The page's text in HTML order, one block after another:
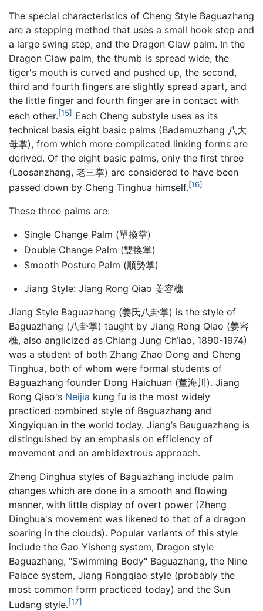
The special characteristics of Cheng Style Baguazhang
are a stepping method that uses a small hook step and
a large swing step, and the Dragon Claw palm. In the
Dragon Claw palm, the thumb is spread wide, the
tiger's mouth is curved and pushed up, the second,
third and fourth fingers are slightly spread apart, and
the little finger and fourth finger are in contact with
each other.[15] Each Cheng substyle uses as its
technical basis eight basic palms (Badamuzhang 八大
母掌), from which more complicated linking forms are
derived. Of the eight basic palms, only the first three
(Laosanzhang, 老三掌) are considered to have been
passed down by Cheng Tinghua himself.[16]
These three palms are:
Single Change Palm (單換掌)
Double Change Palm (雙換掌)
Smooth Posture Palm (順勢掌)
Jiang Style: Jiang Rong Qiao 姜容樵
Jiang Style Baguazhang (姜氏八卦掌) is the style of
Baguazhang (八卦掌) taught by Jiang Rong Qiao (姜容
樵, also anglicized as Chiang Jung Ch’iao, 1890-1974)
was a student of both Zhang Zhao Dong and Cheng
Tinghua, both of whom were formal students of
Baguazhang founder Dong Haichuan (董海川). Jiang
Rong Qiao's Neijia kung fu is the most widely
practiced combined style of Baguazhang and
Xingyiquan in the world today. Jiang’s Bauguazhang is
distinguished by an emphasis on efficiency of
movement and an ambidextrous approach.
Zheng Dinghua styles of Baguazhang include palm
changes which are done in a smooth and flowing
manner, with little display of overt power (Zheng
Dinghua's movement was likened to that of a dragon
soaring in the clouds). Popular variants of this style
include the Gao Yisheng system, Dragon style
Baguazhang, "Swimming Body" Baguazhang, the Nine
Palace system, Jiang Rongqiao style (probably the
most common form practiced today) and the Sun
Ludang style.[17]